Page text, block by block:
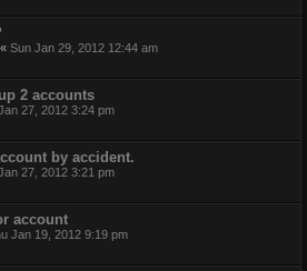
« Sun Jan 29, 2012 12:44 am
2 accounts
27, 2012 3:24 pm
by accident.
27, 2012 3:21 pm
account
Jan 19, 2012 9:19 pm